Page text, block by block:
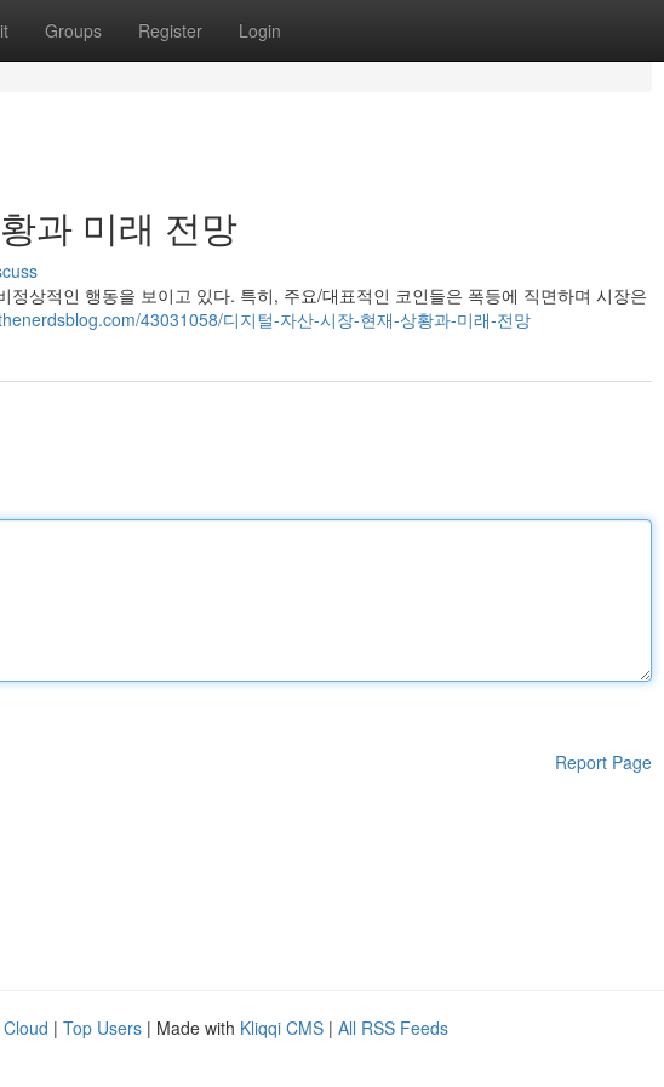
Groups Register Login
과 미래 전망
상적인 행동을 보이고 있다. 특히, 주요/대표적인 코인들은 폭등에 직면하며 시장은
43031058/디지털-자산-시장-현재-상황과-미래-전망
Report Page
| Top Users | Made with Kliqqi CMS | All RSS Feeds